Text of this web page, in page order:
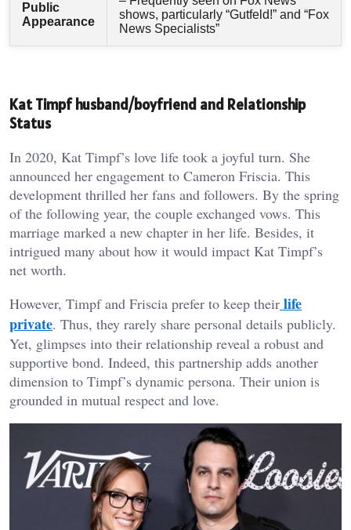
Public
Appearance
shows, particularly “Gutfeld!” and “Fox
News Specialists”
Kat Timpf husband/boyfriend and Relationship
Status
In 2020, Kat Timpf’s love life took a joyful turn. She
announced her engagement to Cameron Friscia. This
development thrilled her fans and followers. By the spring
of the following year, the couple exchanged vows. This
marriage marked a new chapter in her life. Besides, it
intrigued many about how it would impact Kat Timpf’s
net worth.
However, Timpf and Friscia prefer to keep their life
private. Thus, they rarely share personal details publicly.
Yet, glimpses into their relationship reveal a robust and
supportive bond. Indeed, this partnership adds another
dimension to Timpf’s dynamic persona. Their union is
grounded in mutual respect and love.